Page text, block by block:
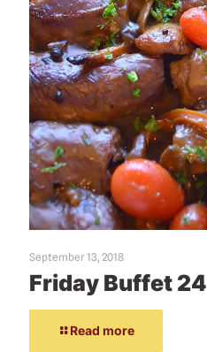
September 13, 2018
Friday Buffet 24
Read more